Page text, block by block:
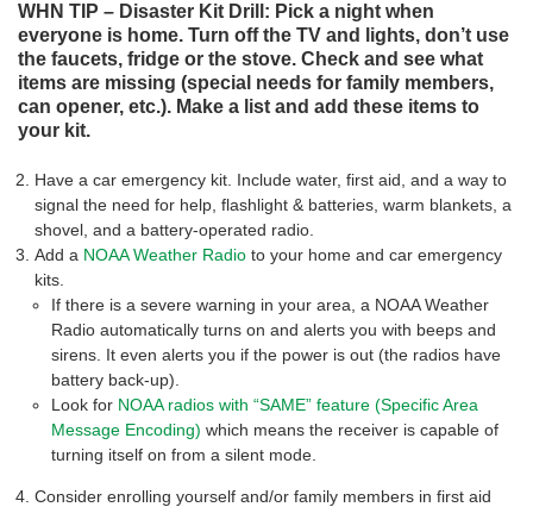
WHN TIP – Disaster Kit Drill: Pick a night when
everyone is home. Turn off the TV and lights, don’t use
the faucets, fridge or the stove. Check and see what
items are missing (special needs for family members,
can opener, etc.). Make a list and add these items to
your kit.
Have a car emergency kit. Include water, first aid, and a way to
signal the need for help, flashlight & batteries, warm blankets, a
shovel, and a battery-operated radio.
Add a NOAA Weather Radio to your home and car emergency
kits.
If there is a severe warning in your area, a NOAA Weather
Radio automatically turns on and alerts you with beeps and
sirens. It even alerts you if the power is out (the radios have
battery back-up).
Look for NOAA radios with “SAME” feature (Specific Area
Message Encoding) which means the receiver is capable of
turning itself on from a silent mode.
Consider enrolling yourself and/or family members in first aid